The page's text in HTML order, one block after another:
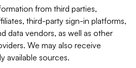
from third parties,
third-party sign-in platforms,
data vendors, as well as other
We may also receive
available sources.